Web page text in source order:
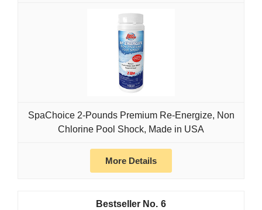
SpaChoice 2-Pounds Premium Re-Energize, Non
Chlorine Pool Shock, Made in USA
More Details
6